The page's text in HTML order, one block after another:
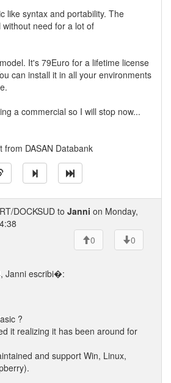
like syntax and portability. The
need for a lot of
It's 79Euro for a lifetime license
can install it in all your environments
a commercial so I will stop now...
DASAN Databank
DOCKSUD to Janni on Monday,
0
0
Janni escribi�:
?
it realizing it has been around for
and support Win, Linux,